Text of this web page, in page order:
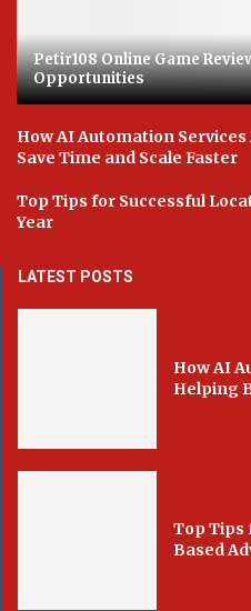
Petir108 Online Game
Opportunities
How AI Automation
Save Time and Scale Faster
Top Tips for Successful
Year
LATEST POSTS
How AI
Helping
Top Tips
Based